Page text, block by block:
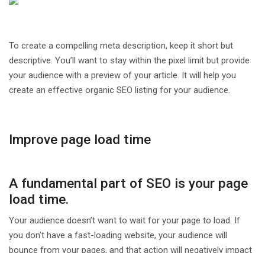
To create a compelling meta description, keep it short but
descriptive. You’ll want to stay within the pixel limit but provide
your audience with a preview of your article. It will help you
create an effective organic SEO listing for your audience.
Improve page load time
A fundamental part of SEO is your page
load time.
Your audience doesn’t want to wait for your page to load. If
you don’t have a fast-loading website, your audience will
bounce from your pages, and that action will negatively impact